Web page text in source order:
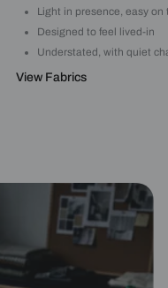
Light in presence, easy
Designed to feel lived-in
Understated, with quiet
View Fabrics